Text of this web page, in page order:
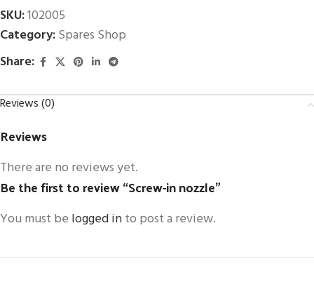
SKU:102005
Category:Spares Shop
Share:
Reviews (0)
Reviews
There are no reviews yet.
Be the first to review “Screw-in nozzle”
You must be logged into post a review.